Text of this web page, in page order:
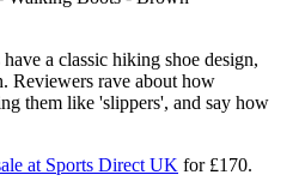
a classic hiking shoe design,
Reviewers rave about how
them like 'slippers', and say how
at Sports Direct UK for £170.